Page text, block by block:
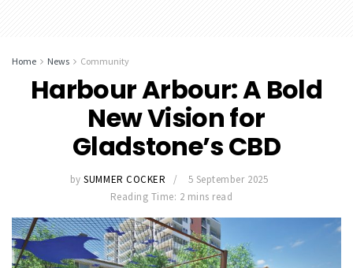
Home News Community
Harbour Arbour: A Bold
New Vision for
Gladstone’s CBD
by SUMMER COCKER
5 September 2025
Reading Time: 2 mins read